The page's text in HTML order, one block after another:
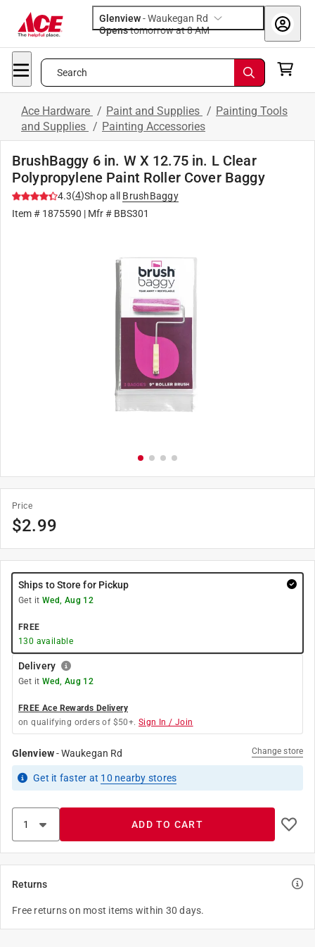
Glenview-Waukegan Rd
Opens
tomorrow at 8 AM
Search
Ace Hardware / Paint and Supplies / Painting Tools
and Supplies / Painting Accessories
BrushBaggy 6 in. W X 12.75 in. L Clear
Polypropylene Paint Roller Cover Baggy
4.3(4)Shop all
BrushBaggy
Item # 1875590 | Mfr # BBS301
Price
$2.99
Ships to Store for Pickup
Get it Wed, Aug 12
FREE
130 available
Delivery
Get it Wed, Aug 12
FREE Ace Rewards Delivery
on qualifying orders of $50+. Sign In / Join
Glenview-Waukegan Rd Change store
Get it faster at 10 nearby stores
ADD TO CART
Returns
Free returns on most items within 30 days.